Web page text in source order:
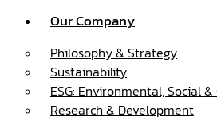
Our Company
Philosophy & Strategy
Sustainability
ESG: Environmental, Social
Research & Development